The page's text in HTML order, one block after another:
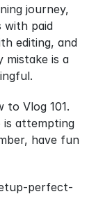
journey,
with paid
editing, and
mistake is a
to Vlog 101.
is attempting
have fun
perfect-